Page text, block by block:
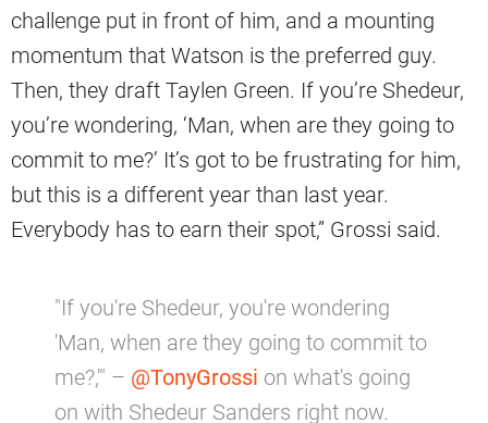
challenge put in front of him, and a mounting
momentum that Watson is the preferred guy.
Then, they draft Taylen Green. If you’re Shedeur,
you’re wondering, ‘Man, when are they going to
commit to me?’ It’s got to be frustrating for him,
but this is a different year than last year.
Everybody has to earn their spot,” Grossi said.
"If you're Shedeur, you're wondering
'Man, when are they going to commit to
me?,'" – @TonyGrossi on what's going
on with Shedeur Sanders right now.